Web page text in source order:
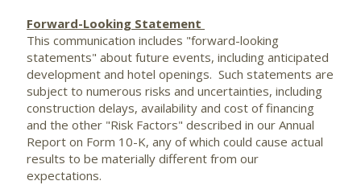
Forward-Looking Statement
This communication includes "forward-looking
statements" about future events, including anticipated
development and hotel openings. Such statements are
subject to numerous risks and uncertainties, including
construction delays, availability and cost of financing
and the other "Risk Factors" described in our Annual
Report on Form 10-K, any of which could cause actual
results to be materially different from our
expectations.